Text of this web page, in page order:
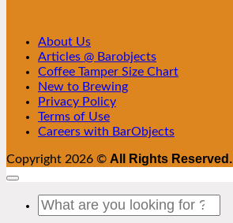
About Us
Articles @ Barobjects
Coffee Tamper Size Chart
New to Brewing
Privacy Policy
Terms of Use
Careers with BarObjects
Copyright 2026 © All Rights Reserved.
Search
for: